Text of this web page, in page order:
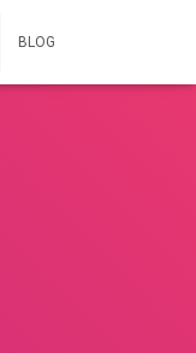
BLOG